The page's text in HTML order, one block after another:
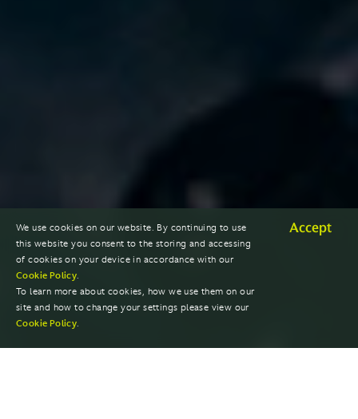
We use cookies on our website. By continuing to use
this website you consent to the storing and accessing
of cookies on your device in accordance with our
Cookie Policy.
To learn more about cookies, how we use them on our
site and how to change your settings please view our
Cookie Policy.
Accept